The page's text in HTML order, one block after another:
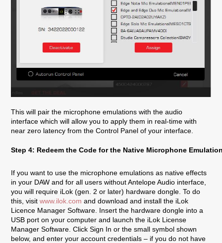
This will pair the microphone emulations with the audio
interface which will allow you to apply them in real-time with
near zero latency from the Control Panel of your interface.
Step 4: Redeem the Code for the Native Microphone
If you want to use the microphone emulations as native effects
in your DAW and for all users without Antelope Audio interface,
you will require iLok (gen. 2 or later) hardware dongle. To do
this, visitwww.ilok.com and download and install the iLok
Licence Manager Software. Insert the hardware dongle into a
USB port on your computer and launch the iLok License
Manager Software. Click Sign In or the small symbol shown
below, and enter your account credentials – if you do not have